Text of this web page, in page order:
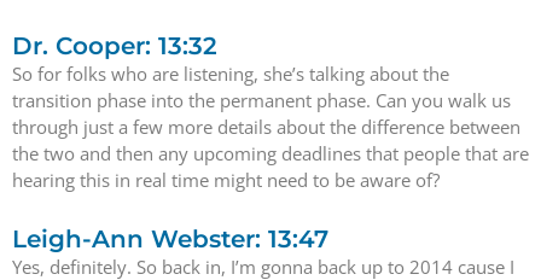
Dr. Cooper: 13:32
So for folks who are listening, she’s talking about the
transition phase into the permanent phase. Can you walk us
through just a few more details about the difference between
the two and then any upcoming deadlines that people that are
hearing this in real time might need to be aware of?
Leigh-Ann Webster: 13:47
Yes, definitely. So back in, I’m gonna back up to 2014 cause I